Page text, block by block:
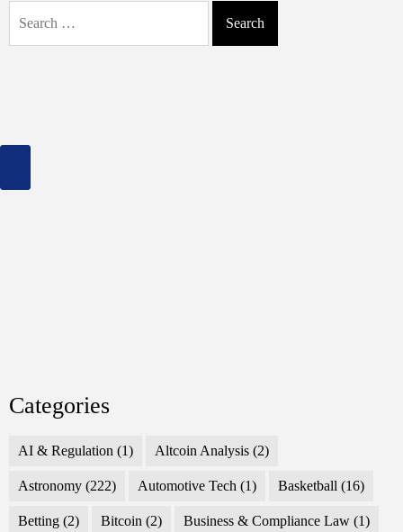
for:
Categories
AI & Regulation (1) Altcoin Analysis (2)
Astronomy (222) Automotive Tech (1) Basketball (16)
Betting (2) Bitcoin (2) Business & Compliance Law (1)